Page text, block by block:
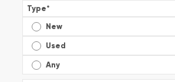
Type*
New
Used
Any